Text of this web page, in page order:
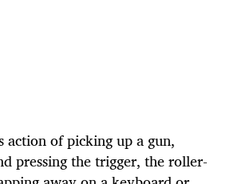
action of picking up a gun,
pressing the trigger, the roller-